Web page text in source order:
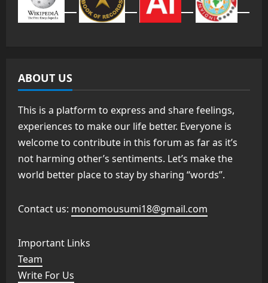
ABOUT US
This is a platform to express and share feelings,
experiences to make our life better. Everyone is
welcome to contribute in this forum as far as it’s
not harming other’s sentiments. Let’s make the
world better place to stay by sharing “words”.
Contact us: monomousumi18@gmail.com
Important Links
Team
Write For Us